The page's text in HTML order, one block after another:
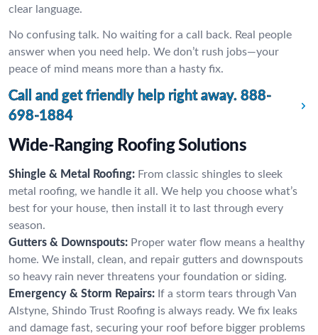
clear language.
No confusing talk. No waiting for a call back. Real people
answer when you need help. We don’t rush jobs—your
peace of mind means more than a hasty fix.
Call and get friendly help right away. 888-
698-1884
Wide-Ranging Roofing Solutions
Shingle & Metal Roofing: From classic shingles to sleek
metal roofing, we handle it all. We help you choose what’s
best for your house, then install it to last through every
season.
Gutters & Downspouts: Proper water flow means a healthy
home. We install, clean, and repair gutters and downspouts
so heavy rain never threatens your foundation or siding.
Emergency & Storm Repairs: If a storm tears through Van
Alstyne, Shindo Trust Roofing is always ready. We fix leaks
and damage fast, securing your roof before bigger problems